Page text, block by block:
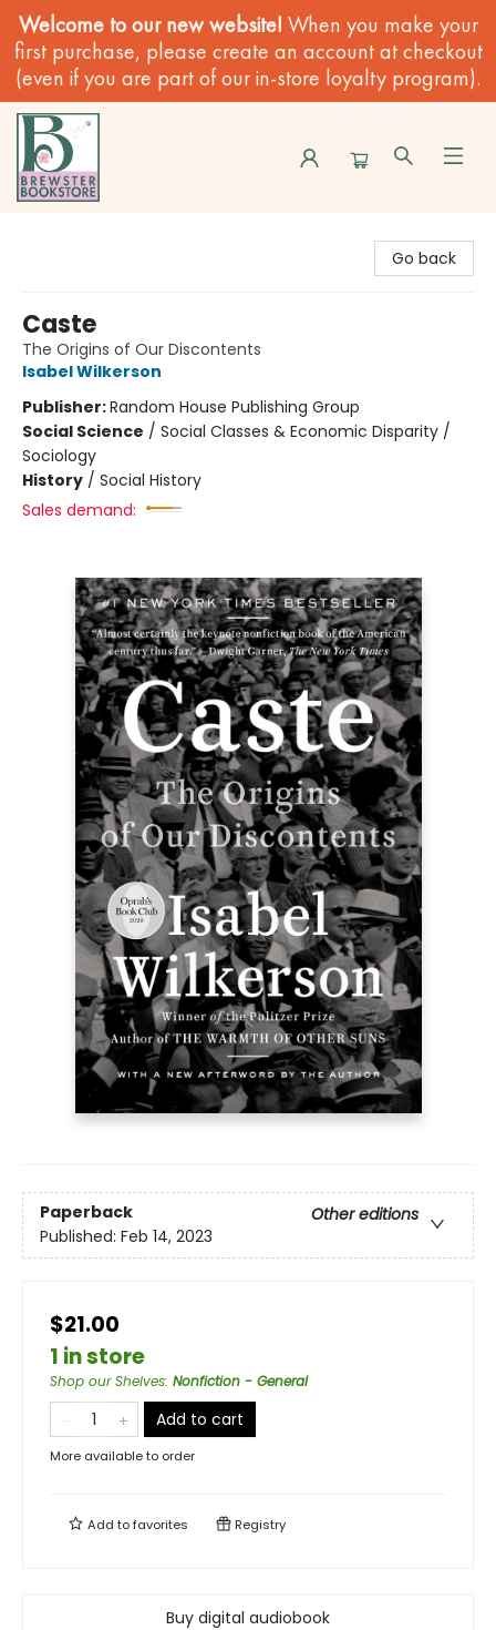
Welcome to our new website! When you make your
first purchase, please create an account at checkout
(even if you are part of our in-store loyalty program).
Go back
Caste
The Origins of Our Discontents
Isabel Wilkerson
Publisher:Random House Publishing Group
Social Science / Social Classes & Economic Disparity /
Sociology
History / Social History
Sales demand:
Paperback
Other editions
Published: Feb 14, 2023
$21.00
1 in store
Shop our Shelves: Nonfiction - General
Add to cart
More available to order
Add tofavorites Registry
Buy digital audiobook